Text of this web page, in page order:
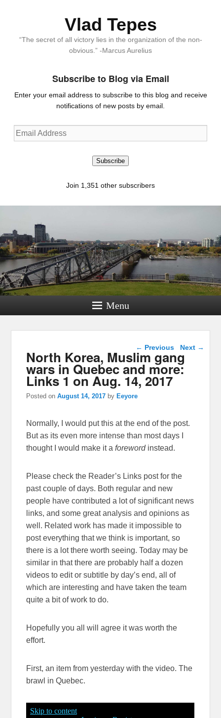
Vlad Tepes
“The secret of all victory lies in the organization of the non-
obvious.” -Marcus Aurelius
Subscribe to Blog via Email
Enter your email address to subscribe to this blog and receive
notifications of new posts by email.
Email
Address
Subscribe
Join 1,351 other subscribers
Menu
Post navigation
← Previous Next →
North Korea, Muslim gang
wars in Quebec and more:
Links 1 on Aug. 14, 2017
Posted onAugust 14, 2017 byEeyore
Normally, I would put this at the end of the post.
But as its even more intense than most days I
thought I would make it aforewordinstead.
Please check the Reader’s Links post for the
past couple of days. Both regular and new
people have contributed a lot of significant news
links, and some great analysis and opinions as
well. Related work has made it impossible to
post everything that we think is important, so
there is a lot there worth seeing. Today may be
similar in that there are probably half a dozen
videos to edit or subtitle by day’s end, all of
which are interesting and have taken the team
quite a bit of work to do.
Hopefully you all will agree it was worth the
effort.
First, an item from yesterday with the video. The
brawl in Quebec.